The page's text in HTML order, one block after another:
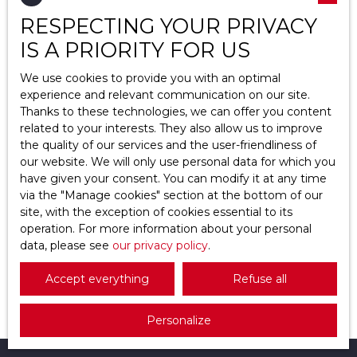
Haravilliers (95640)
Location
Max budget (€)
Min area (m²)
398 000€
House for sale, 8 rooms - Haravilliers 95640
8rooms 147.43m²
Découvrez votre prochain chez-vousUne maison
et le confortUne maison baignée de lumière et de
sérénitéImaginez des matins paisibles bercés par
le chant des oiseaux, des soirées douces sous les
RESPECTING YOUR PRIVACY
IS A PRIORITY FOR US
We use cookies to provide you with an optimal
experience and relevant communication on our site.
Thanks to these technologies, we can offer you content
related to your interests. They also allow us to improve
the quality of our services and the user-friendliness of
our website. We will only use personal data for which you
have given your consent. You can modify it at any time
via the ″Manage cookies″ section at the bottom of our
site, with the exception of cookies essential to its
operation. For more information about your personal
data, please see our privacy policy.
Accept everything Refuse all
Personalize